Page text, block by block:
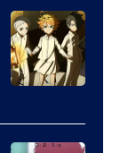
1
Pictures
of